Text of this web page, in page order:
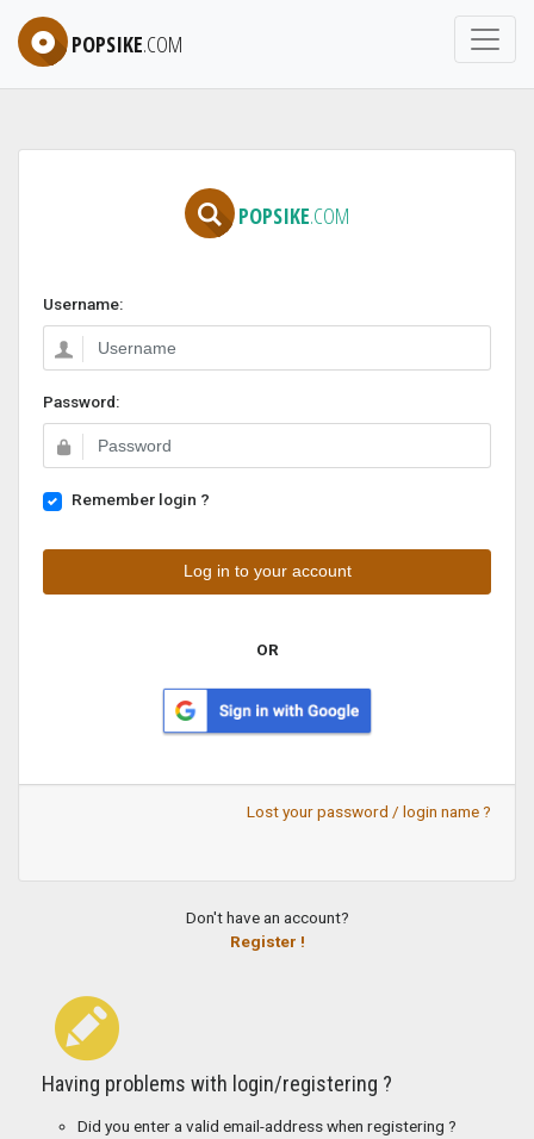
POPSIKE.COM
POPSIKE.COM
Username:
Password:
Remember login ?
OR
Lost your password / login name ?
Don't have an account?
Register !
Having problems with login/registering ?
Did you enter a valid email-address when registering ?